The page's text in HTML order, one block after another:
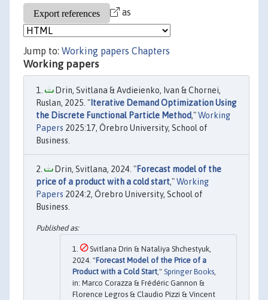
as
Jump to: Working papers Chapters
Working papers
Drin, Svitlana & Avdieienko, Ivan & Chornei,
Ruslan, 2025. " Iterative Demand Optimization Using
the Discrete Functional Particle Method,"Working
Papers 2025:17, Örebro University, School of
Business.
Drin, Svitlana, 2024. "Forecast model of the
price of a product with a cold start,"Working
Papers 2024:2, Örebro University, School of
Business.
Svitlana Drin & Nataliya Shchestyuk,
2024. "Forecast Model of the Price of a
Product with a Cold Start," Springer Books,
in: Marco Corazza & Frédéric Gannon &
Florence Legros & Claudio Pizzi & Vincent